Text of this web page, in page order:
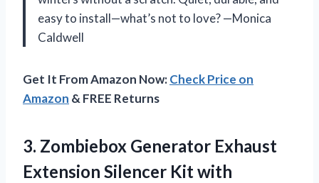
easy to install—what’s not to love? —Monica
Caldwell
Get It From Amazon Now:Check Price on
Amazon & FREE Returns
3. Zombiebox Generator Exhaust
Extension Silencer Kit with